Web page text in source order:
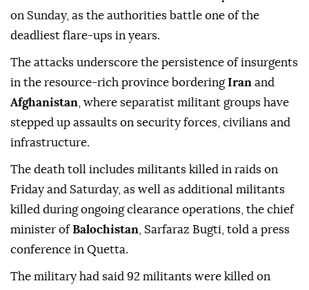
on Sunday, as the authorities battle one of ‍the
deadliest flare-ups in years.
The attacks underscore the persistence of insurgents
in the resource-rich province borderingIran and
Afghanistan , where separatist ‌militant groups have
stepped up assaults ‍on security forces, civilians and
infrastructure.
The death toll includes militants killed in raids on
Friday and Saturday, as well as additional militants
killed during ongoing clearance operations, the chief
minister ofBalochistan , Sarfaraz Bugti, told a press
conference in Quetta.
The military had said 92 militants were killed on